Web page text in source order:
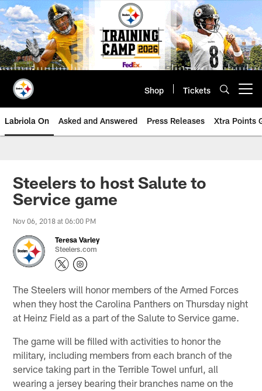
Skip
to
main
content
Shop Tickets
Labriola On Asked and Answered Press Releases Xtra Points
Steelers to host Salute to
Service game
Nov 06, 2018 at 06:00 PM
Teresa Varley
Steelers.com
The Steelers will honor members of the Armed Forces
when they host the Carolina Panthers on Thursday night
at Heinz Field as a part of the Salute to Service game.
The game will be filled with activities to honor the
military, including members from each branch of the
service taking part in the Terrible Towel unfurl, all
wearing a jersey bearing their branches name on the